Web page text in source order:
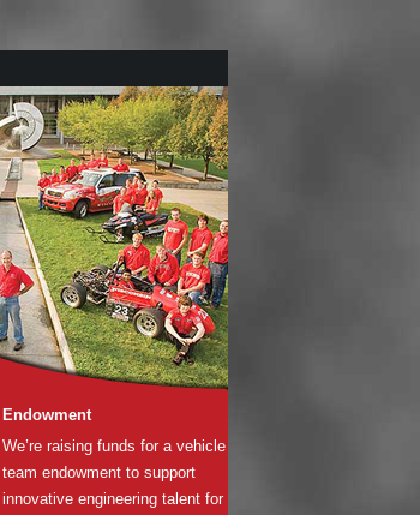
Endowment
We’re raising funds for a vehicle
team endowment to support
innovative engineering talent for